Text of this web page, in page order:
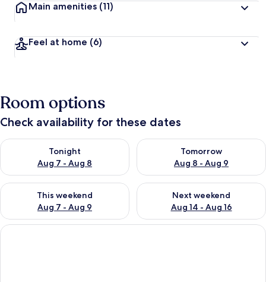
Main amenities (11)
Feel at home (6)
Room options
Check availability for these dates
Tonight
Aug 7 - Aug 8
Check availability for tonight Aug 7 - Aug 8
Tomorrow
Aug 8 - Aug 9
Check availability for
This weekend
Aug 7 - Aug 9
Check availability for this weekend Aug 7 - Aug 9
Next weekend
Aug 14 - Aug 16
Check availability for next